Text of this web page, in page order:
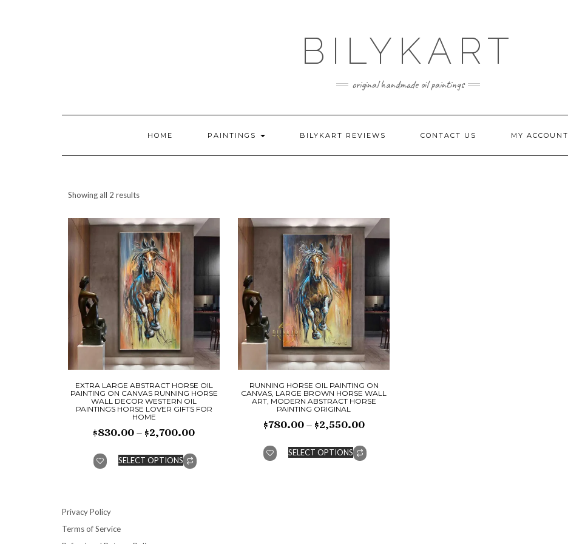
BILYKART
original handmade oil paintings
HOME PAINTINGS BILYKART REVIEWS CONTACT US MY ACCOUNT
Showing all 2 results
EXTRA LARGE ABSTRACT HORSE OIL
PAINTING ON CANVAS RUNNING HORSE
WALL DECOR WESTERN OIL
PAINTINGS HORSE LOVER GIFTS FOR
HOME
$830.00– $2,700.00
SELECT OPTIONS
RUNNING HORSE OIL PAINTING ON
CANVAS, LARGE BROWN HORSE WALL
ART, MODERN ABSTRACT HORSE
PAINTING ORIGINAL
$780.00 – $2,550.00
SELECT OPTIONS
Privacy Policy
Terms of Service